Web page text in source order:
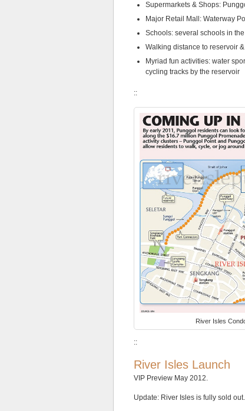
neighbourhood
low-
rise
private
residential
The
condo
site
zoned
plot
storeys
high
the
will
surrounded
by
exclusively
Supermarkets & Shops:
Major Retail Mall: Waterway
Schools: several schools in
Walking distance to reservoir
Myriad fun activities: water
cycling tracks by the reservoir
::
River Isles
::
River Isles Launch
VIP Preview May 2012.
Update: River Isles is fully sold